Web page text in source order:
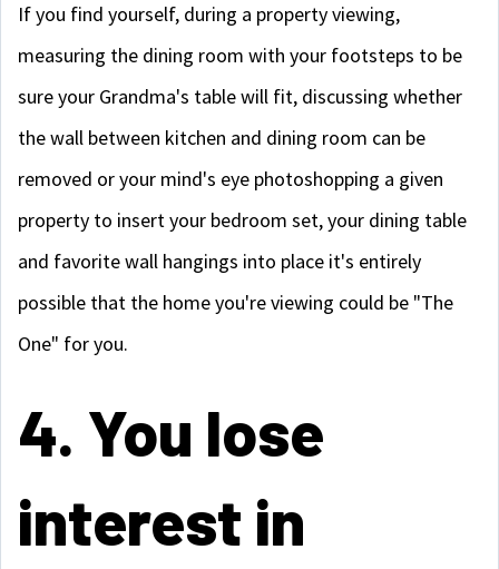
If you find yourself, during a property viewing,
measuring the dining room with your footsteps to be
sure your Grandma's table will fit, discussing whether
the wall between kitchen and dining room can be
removed or your mind's eye photoshopping a given
property to insert your bedroom set, your dining table
and favorite wall hangings into place it's entirely
possible that the home you're viewing could be "The
One" for you.
4. You lose
interest in